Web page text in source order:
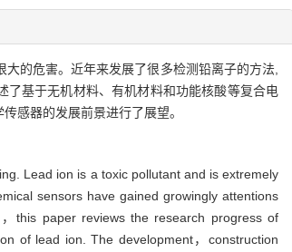
的危害。近年来发展了很多检测铅离子的方法,
基于无机材料、有机材料和功能核酸等复合电
感器的发展前景进行了展望。
Lead ion is a toxic pollutant and is extremely
sensors have gained growingly attentions
this paper reviews the research progress of
of lead ion. The development，construction